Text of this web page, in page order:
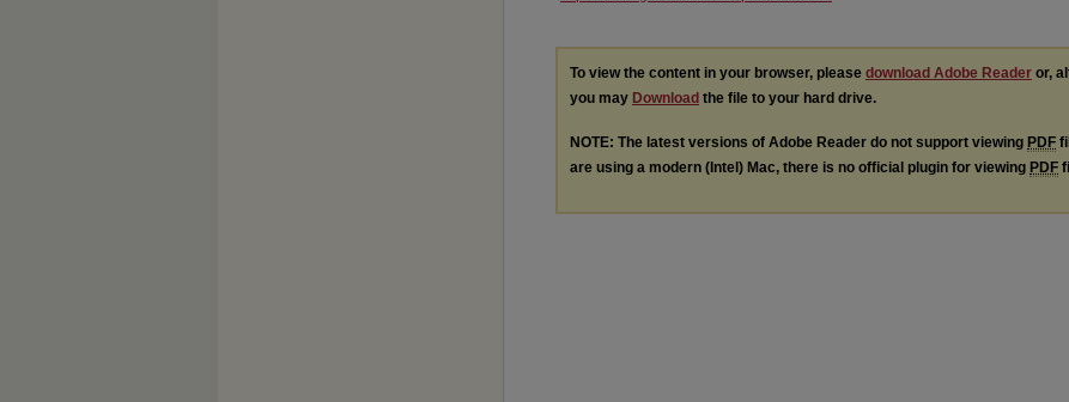
To view the content in your browser, please download Adobe Reader or,
you may Download the file to your hard drive.
NOTE: The latest versions of Adobe Reader do not support viewing PDF
are using a modern (Intel) Mac, there is no official plugin for viewing PDF